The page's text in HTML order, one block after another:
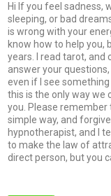
Hi If you feel sadness,
sleeping, or bad
is wrong with your
know how to help you,
years. I read tarot, and
answer your
even if I see something
this is the only way
you. Please remember
simple way, and
hypnotherapist, and I
to make the law of
direct person, but you